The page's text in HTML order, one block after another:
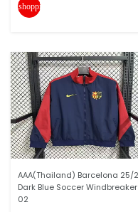
shopping_cart
AAA(Thailand) Barcelona 25/
Dark Blue Soccer Windbreaker
02